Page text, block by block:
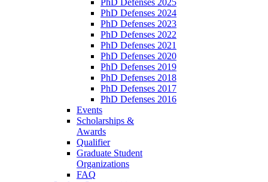
PhD Defenses 2024
PhD Defenses 2023
PhD Defenses 2022
PhD Defenses 2021
PhD Defenses 2020
PhD Defenses 2019
PhD Defenses 2018
PhD Defenses 2017
PhD Defenses 2016
Events
Scholarships &
Awards
Qualifier
Graduate Student
Organizations
FAQ